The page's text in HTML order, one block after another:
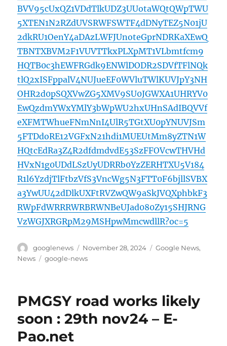
BVV95cUxQZ1VDdTlkUDZ3UUotaWQtQWpTWU
5XTEN1N2RZdUVSRWFSWTF4dDNyTEZ5N01jU
2dkRU1OenY4aDAzLWFJUnoteGprNDRKaXEwQ
TBNTXBVM2F1VUVTTkxPLXpMT1VLbmtfcm9
HQTB0c3hEWFRGdk9ENWlDODR2SDVfTFlNQk
tlQ2xISFppalV4NUJueEF0WVluTWlKUVJpY3NH
OHR2d0pSQXVwZG5XMV9SU0JGWXA1UHRYV0
EwQzdmYWxYMlY3bWpWU2hxUHnSAdIBQVVf
eXFMTWhueFNmNnI4UlR5TGtXU0pYNUVJSm
5FTDdoRE12VGFxN21hdi1MUEUtMm8yZTN1W
HQtcEdRa3Z4R2dfdmdvdE53SzFFOVcwTHVHd
HVxN1g0UDdLSzUyUDRRb0YzZERHTXU5V184
R1l6YzdjTlFtbzVfS3VncWg5N3FTT0F6bjllSVBX
a3YwUU42dDlkUXFtRVZwQW9aSkJVQXphbkF3
RWpFdWRRRWRBRWNBeUJad080Zy15SHJRNG
VzWGJXRGRpM29MSHpwMmcwdllR?oc=5
Author
googlenews
Posted
on
November 28, 2024 Categories
Google News,
News
Tags
google-news
PMGSY road works likely
soon : 29th nov24 – E-
Pao.net